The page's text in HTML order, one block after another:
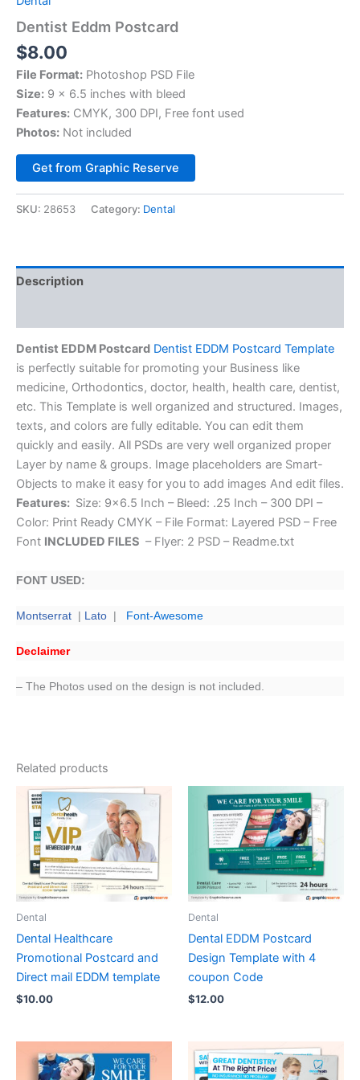
Dentist Eddm Postcard
$8.00
File Format: Photoshop PSD File
Size: 9 x 6.5 inches with bleed
Features: CMYK, 300 DPI, Free font used
Photos: Not included
Get from Graphic Reserve
SKU: 28653 Category: Dental
Description
Dentist EDDM Postcard Dentist EDDM Postcard Template
is perfectly suitable for promoting your Business like
medicine, Orthodontics, doctor, health, health care, dentist,
etc. This Template is well organized and structured. Images,
texts, and colors are fully editable. You can edit them
quickly and easily. All PSDs are very well organized proper
Layer by name & groups. Image placeholders are Smart-
Objects to make it easy for you to add images And edit files.
Features: Size: 9×6.5 Inch – Bleed: .25 Inch – 300 DPI –
Color: Print Ready CMYK – File Format: Layered PSD – Free
Font INCLUDED FILES – Flyer: 2 PSD – Readme.txt
FONT USED:
Montserrat | Lato | Font-Awesome
Declaimer
– The Photos used on the design is not included.
Related products
Dental
Dental Healthcare
Promotional Postcard and
Direct mail EDDM template
$10.00
Dental
Dental EDDM Postcard
Design Template with 4
coupon Code
$12.00